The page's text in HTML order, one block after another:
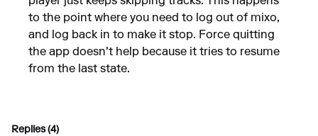
to the point where you need to log out of mixo,
and log back in to make it stop. Force quitting
the app doesn't help because it tries to resume
from the last state.
Replies (4)